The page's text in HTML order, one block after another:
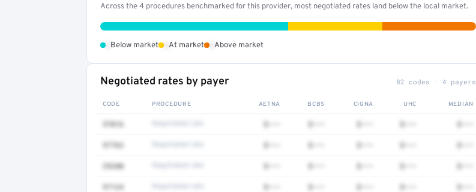
Across the 4 procedures benchmarked for this provider, most negotiated rates land below the local market.
Below market At market Above market
Negotiated rates by payer 82 codes · 4 payers
CODE PROCEDURE AETNA BCBS CIGNA UHC MEDIAN
97016 $••• $••• $••• $••• $•••
97763 $••• $••• $••• $••• $•••
29280 $••• $••• $••• $••• $•••
97124 $••• $••• $••• $••• $•••